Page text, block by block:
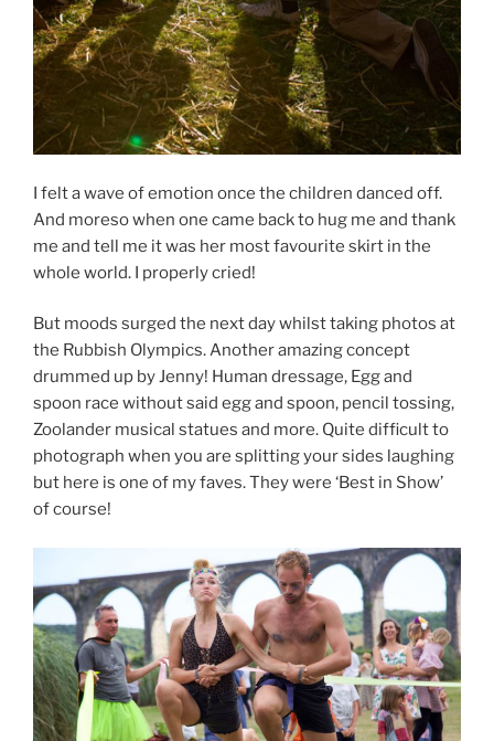
I felt a wave of emotion once the children danced off.
And moreso when one came back to hug me and thank
me and tell me it was her most favourite skirt in the
whole world. I properly cried!
But moods surged the next day whilst taking photos at
the Rubbish Olympics. Another amazing concept
drummed up by Jenny! Human dressage, Egg and
spoon race without said egg and spoon, pencil tossing,
Zoolander musical statues and more. Quite difficult to
photograph when you are splitting your sides laughing
but here is one of my faves. They were ‘Best in Show’
of course!